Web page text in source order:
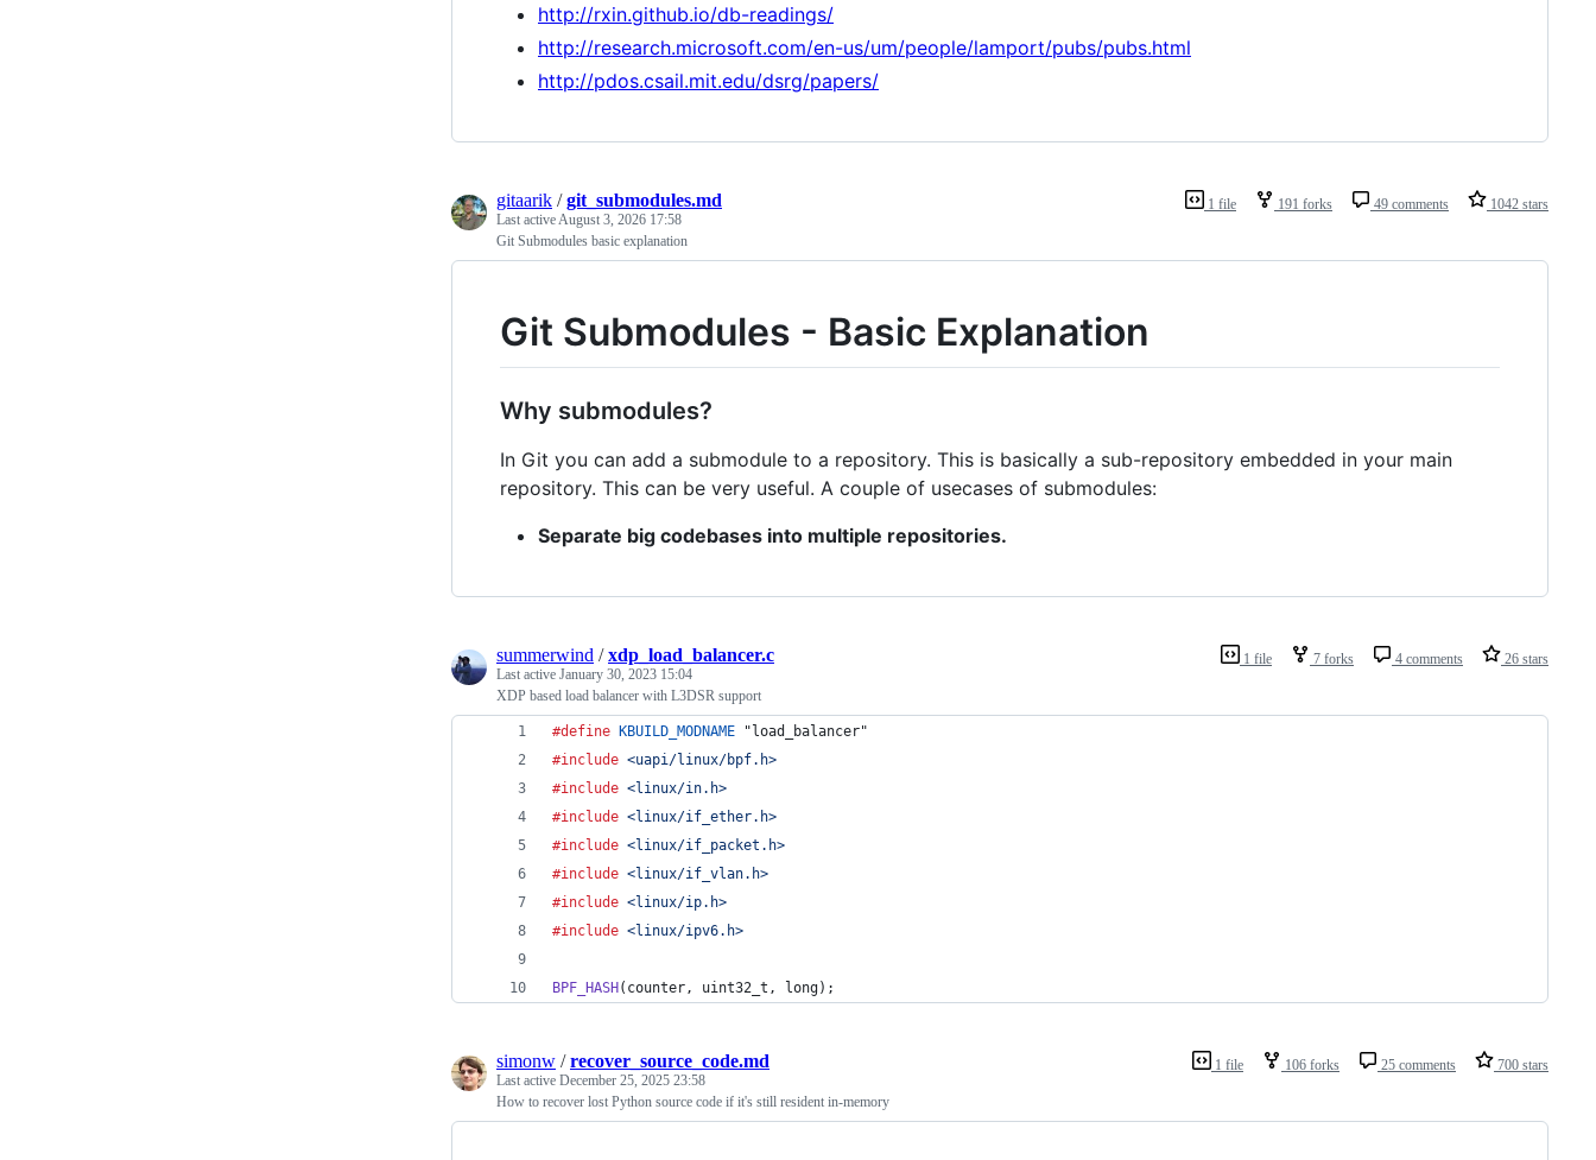
http://rxin.github.io/db-readings/
http://research.microsoft.com/en-us/um/people/lamport/pubs/pubs.html
http://pdos.csail.mit.edu/dsrg/papers/
1 file 191 forks 49 comments 1042 stars
gitaarik /git_submodules.md
Last active August 3, 2026 17:58
Git Submodules basic explanation
Git Submodules - Basic Explanation
Why submodules?
In Git you can add a submodule to a repository. This is basically a sub-repository embedded in your main
repository. This can be very useful. A couple of usecases of submodules:
Separate big codebases into multiple repositories.
1 file 7 forks 4 comments 26 stars
summerwind /xdp_load_balancer.c
Last active January 30, 2023 15:04
XDP based load balancer with L3DSR support
#define KBUILD_MODNAME "load_balancer"
#include <uapi/linux/bpf.h>
#include <linux/in.h>
#include <linux/if_ether.h>
#include <linux/if_packet.h>
#include <linux/if_vlan.h>
#include <linux/ip.h>
#include <linux/ipv6.h>
BPF_HASH ( counter, uint32_t , long);
1 file 106 forks 25 comments 700 stars
simonw /recover_source_code.md
Last active December 25, 2025 23:58
How to recover lost Python source code if it's still resident in-memory